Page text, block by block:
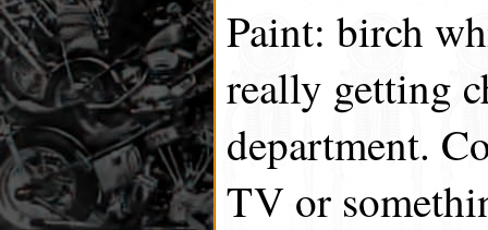
Paint: birch
really getting
department.
TV or